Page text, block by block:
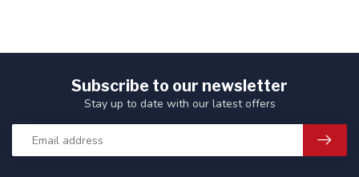
Subscribe to our newsletter
Stay up to date with our latest offers